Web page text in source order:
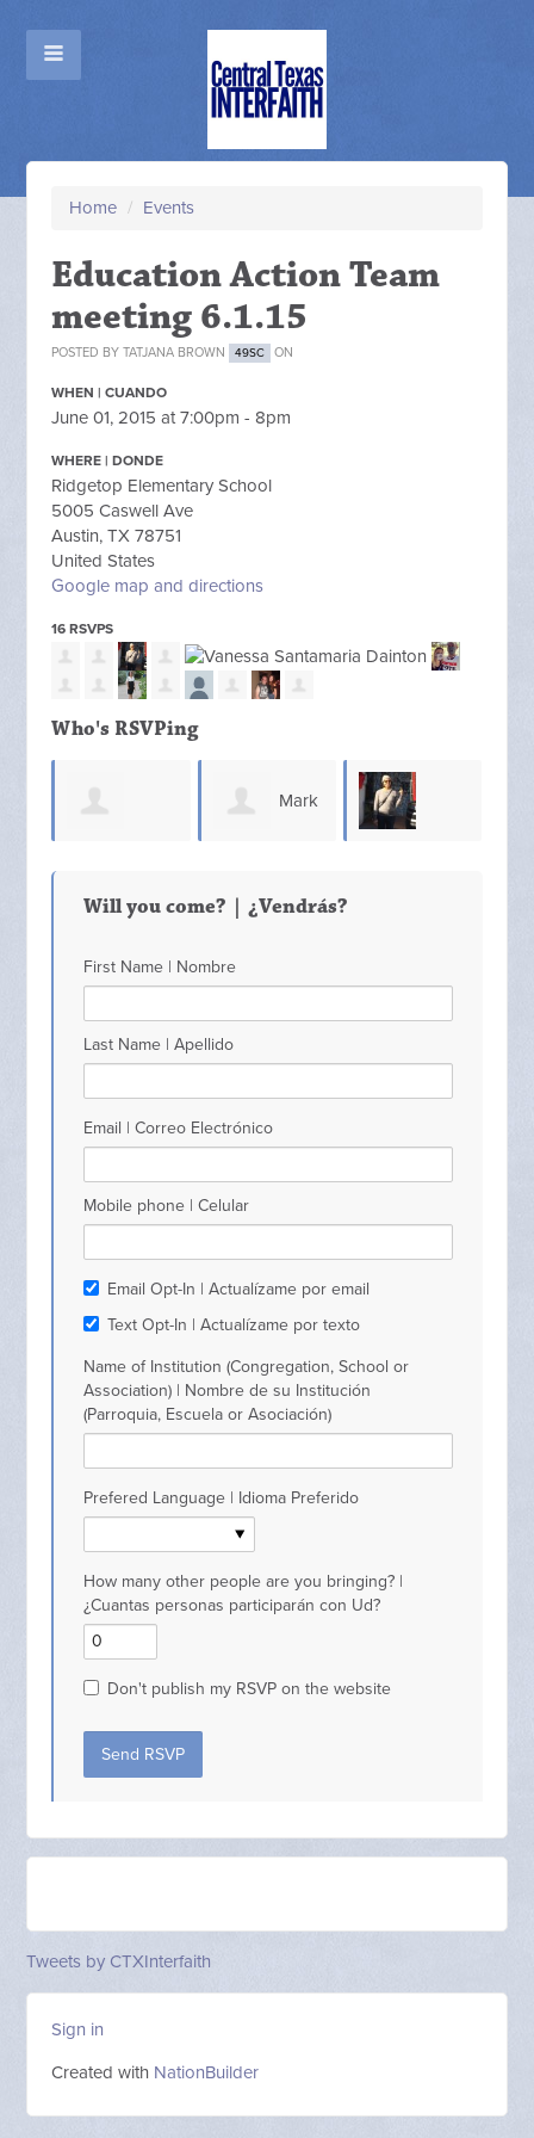
Home / Events
Education Action Team
meeting 6.1.15
POSTED BYTATJANA BROWN 49SC ON
WHEN | CUANDO
June 01, 2015 at 7:00pm - 8pm
WHERE | DONDE
Ridgetop Elementary School
5005 Caswell Ave
Austin, TX 78751
United States
Google map and directions
16 RSVPS
Who's RSVPing
Mark
Will you come? | ¿Vendrás?
First Name | Nombre
Last Name | Apellido
Email | Correo Electrónico
Mobile phone | Celular
Email Opt-In | Actualízame por email
Text Opt-In | Actualízame por texto
Name of Institution (Congregation, School or
Association) | Nombre de su Institución
(Parroquia, Escuela or Asociación)
Prefered Language | Idioma Preferido
How many other people are you bringing? |
¿Cuantas personas participarán con Ud?
Don't publish my RSVP on the website
Tweets by CTXInterfaith
Sign in
Created with NationBuilder